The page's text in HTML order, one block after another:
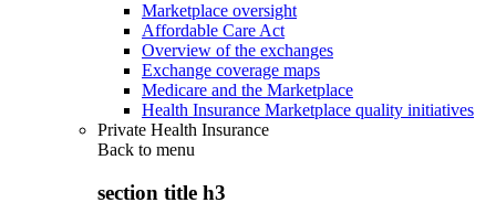
Marketplace oversight
Affordable Care Act
Overview of the exchanges
Exchange coverage maps
Medicare and the Marketplace
Health Insurance Marketplace quality initiatives
Private Health Insurance
Back to menu
section title h3